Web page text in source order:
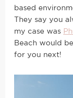
based
They say you
my case was
Beach would
for you next!